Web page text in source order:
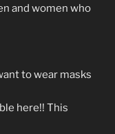
and women who
to wear masks
here!! This